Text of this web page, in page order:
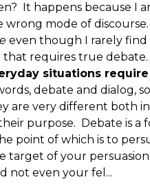
It happens because I
wrong mode of
even though I rarely find
that requires true debate.
situations require
debate and dialog,
are very different both
purpose. Debate is a
point of which is to
target of your persuasion
not even your fel...